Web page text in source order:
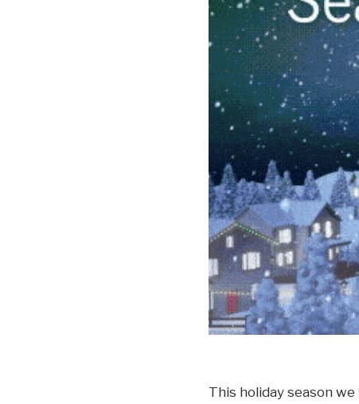
This holiday season